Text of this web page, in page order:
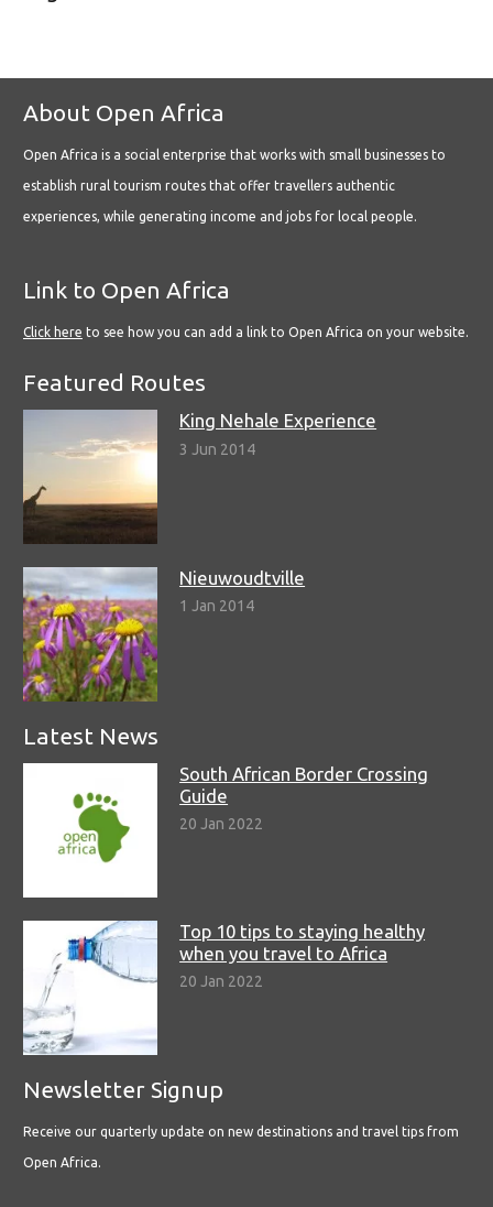
About Open Africa
Open Africa is a social enterprise that works with small businesses to
establish rural tourism routes that offer travellers authentic
experiences, while generating income and jobs for local people.
Link to Open Africa
Click here to see how you can add a link to Open Africa on your website.
Featured Routes
King Nehale Experience
3 Jun 2014
Nieuwoudtville
1 Jan 2014
Latest News
South African Border Crossing
Guide
20 Jan 2022
Top 10 tips to staying healthy
when you travel to Africa
20 Jan 2022
Newsletter Signup
Receive our quarterly update on new destinations and travel tips from
Open Africa.